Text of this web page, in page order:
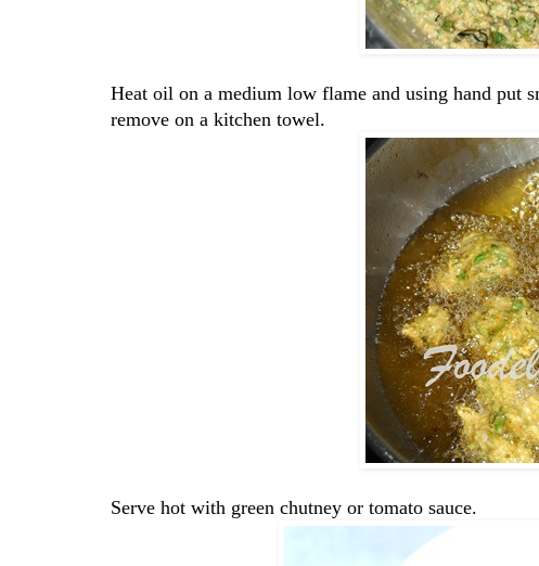
Heat oil on a medium low flame and using hand put
remove on a kitchen towel.
Serve hot with green chutney or tomato sauce.